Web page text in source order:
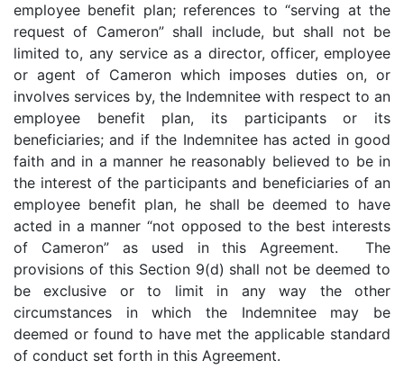
employee benefit plan; references to “serving at the
request of Cameron” shall include, but shall not be
limited to, any service as a director, officer, employee
or agent of Cameron which imposes duties on, or
involves services by, the Indemnitee with respect to an
employee benefit plan, its participants or its
beneficiaries; and if the Indemnitee has acted in good
faith and in a manner he reasonably believed to be in
the interest of the participants and beneficiaries of an
employee benefit plan, he shall be deemed to have
acted in a manner “not opposed to the best interests
of Cameron” as used in this Agreement. The
provisions of this Section 9(d) shall not be deemed to
be exclusive or to limit in any way the other
circumstances in which the Indemnitee may be
deemed or found to have met the applicable standard
of conduct set forth in this Agreement.